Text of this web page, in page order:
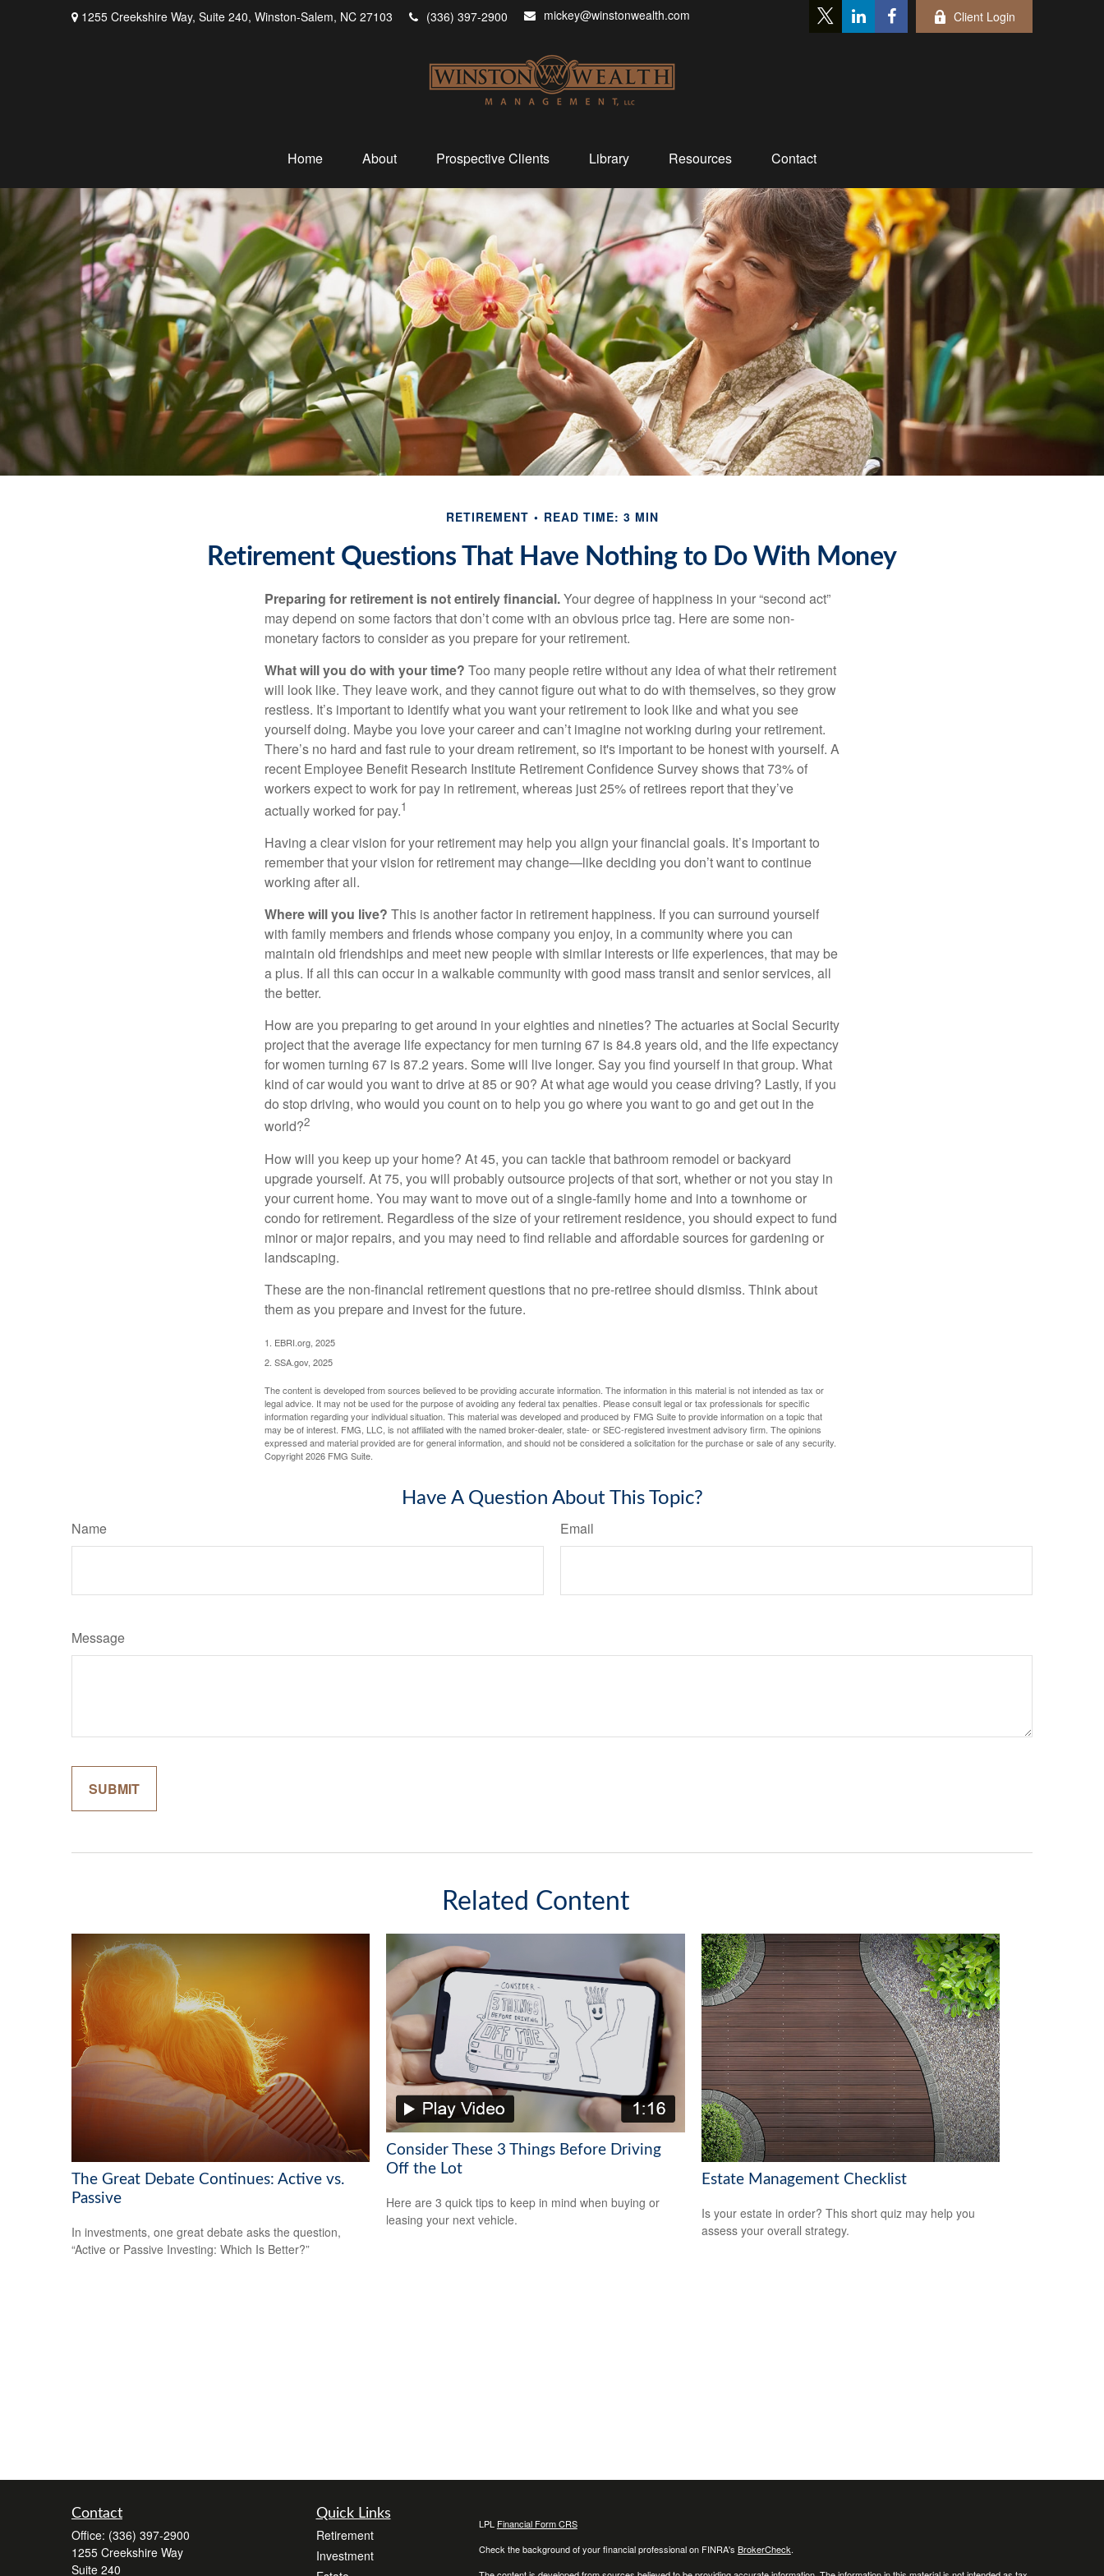
1255 Creekshire Way, Suite 240, Winston-Salem, NC 27103 (336) 397-2900 mickey@winstonwealth.com Client Login
Home About Prospective Clients Library Resources Contact
RETIREMENT READ TIME: 3 MIN
Retirement Questions That Have Nothing to Do With Money
Preparing for retirement is not entirely financial.Your degree of happiness in your “second act”
may depend on some factors that don’t come with an obvious price tag. Here are some non-
monetary factors to consider as you prepare for your retirement.
What will you do with your time? Too many people retire without any idea of what their retirement
will look like. They leave work, and they cannot figure out what to do with themselves, so they grow
restless. It’s important to identify what you want your retirement to look like and what you see
yourself doing. Maybe you love your career and can’t imagine not working during your retirement.
There’s no hard and fast rule to your dream retirement, so it's important to be honest with yourself. A
recent Employee Benefit Research Institute Retirement Confidence Survey shows that 73% of
workers expect to work for pay in retirement, whereas just 25% of retirees report that they’ve
actually worked for pay.1
Having a clear vision for your retirement may help you align your financial goals. It’s important to
remember that your vision for retirement may change—like deciding you don’t want to continue
working after all.
Where will you live? This is another factor in retirement happiness. If you can surround yourself
with family members and friends whose company you enjoy, in a community where you can
maintain old friendships and meet new people with similar interests or life experiences, that may be
a plus. If all this can occur in a walkable community with good mass transit and senior services, all
the better.
How are you preparing to get around in your eighties and nineties? The actuaries at Social Security
project that the average life expectancy for men turning 67 is 84.8 years old, and the life expectancy
for women turning 67 is 87.2 years. Some will live longer. Say you find yourself in that group. What
kind of car would you want to drive at 85 or 90? At what age would you cease driving? Lastly, if you
do stop driving, who would you count on to help you go where you want to go and get out in the
world?2
How will you keep up your home? At 45, you can tackle that bathroom remodel or backyard
upgrade yourself. At 75, you will probably outsource projects of that sort, whether or not you stay in
your current home. You may want to move out of a single-family home and into a townhome or
condo for retirement. Regardless of the size of your retirement residence, you should expect to fund
minor or major repairs, and you may need to find reliable and affordable sources for gardening or
landscaping.
These are the non-financial retirement questions that no pre-retiree should dismiss. Think about
them as you prepare and invest for the future.
1. EBRI.org, 2025
2. SSA.gov, 2025
The content is developed from sources believed to be providing accurate information. The information in this material is not intended as tax or
legal advice. It may not be used for the purpose of avoiding any federal tax penalties. Please consult legal or tax professionals for specific
information regarding your individual situation. This material was developed and produced by FMG Suite to provide information on a topic that
may be of interest. FMG, LLC, is not affiliated with the named broker-dealer, state- or SEC-registered investment advisory firm. The opinions
expressed and material provided are for general information, and should not be considered a solicitation for the purchase or sale of any security.
Copyright2026 FMG Suite.
Have A Question About This Topic?
Name Email
Message
Related Content
The Great Debate Continues: Active vs.
Passive
In investments, one great debate asks the question,
“Active or Passive Investing: Which Is Better?”
Consider These 3 Things Before Driving
Off the Lot
Here are 3 quick tips to keep in mind when buying or
leasing your next vehicle.
Estate Management Checklist
Is your estate in order? This short quiz may help you
assess your overall strategy.
Contact
Office: (336) 397-2900
1255 Creekshire Way
Suite 240
Quick Links
Retirement
Investment
LPL Financial Form CRS
Check the background of your financial professional on FINRA's BrokerCheck.